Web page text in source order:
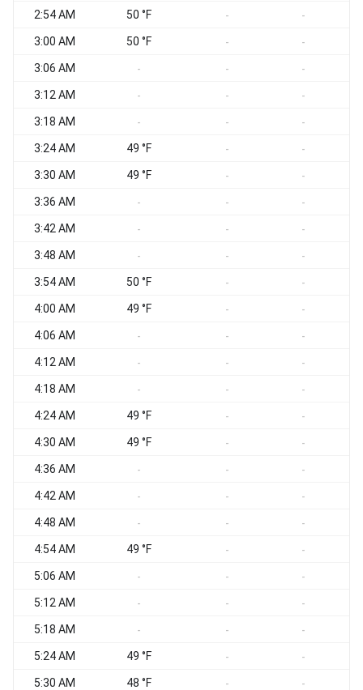
2:54 AM 50 °F - -
3:00 AM 50 °F - -
3:06 AM - - -
3:12 AM - - -
3:18 AM - - -
3:24 AM 49 °F - -
3:30 AM 49 °F - -
3:36 AM - - -
3:42 AM - - -
3:48 AM - - -
3:54 AM 50 °F - -
4:00 AM 49 °F - -
4:06 AM - - -
4:12 AM - - -
4:18 AM - - -
4:24 AM 49 °F - -
4:30 AM 49 °F - -
4:36 AM - - -
4:42 AM - - -
4:48 AM - - -
4:54 AM 49 °F - -
5:06 AM - - -
5:12 AM - - -
5:18 AM - - -
5:24 AM 49 °F - -
5:30 AM 48 °F - -